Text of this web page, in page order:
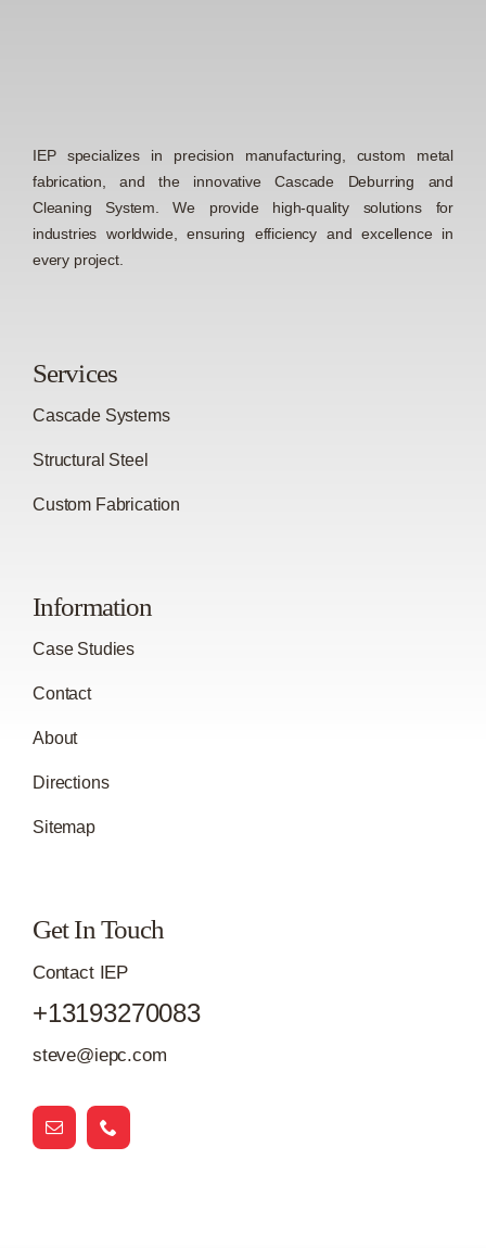
IEP specializes in precision manufacturing, custom metal
fabrication, and the innovative Cascade Deburring and
Cleaning System. We provide high-quality solutions for
industries worldwide, ensuring efficiency and excellence in
every project.
Services
Cascade Systems
Structural Steel
Custom Fabrication
Information
Case Studies
Contact
About
Directions
Sitemap
Get In Touch
Contact IEP
+13193270083
steve@iepc.com